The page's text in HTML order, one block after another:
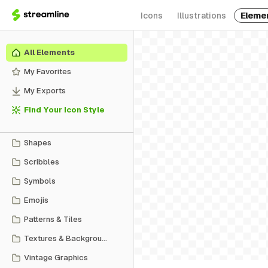
Icons Illustrations
All Elements
My Favorites
My Exports
Find Your Icon Style
Shapes
Scribbles
Symbols
Emojis
Patterns & Tiles
Textures & Backgrounds
Vintage Graphics